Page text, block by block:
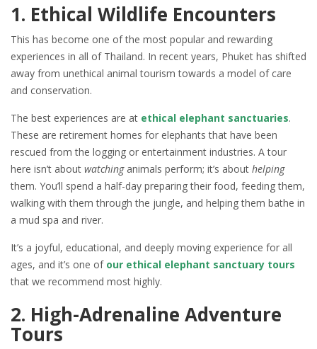
1. Ethical Wildlife Encounters
This has become one of the most popular and rewarding
experiences in all of Thailand. In recent years, Phuket has shifted
away from unethical animal tourism towards a model of care
and conservation.
The best experiences are at ethical elephant sanctuaries.
These are retirement homes for elephants that have been
rescued from the logging or entertainment industries. A tour
here isn’t about watchinganimals perform; it’s about helping
them. You’ll spend a half-day preparing their food, feeding them,
walking with them through the jungle, and helping them bathe in
a mud spa and river.
It’s a joyful, educational, and deeply moving experience for all
ages, and it’s one of our ethical elephant sanctuary tours
that we recommend most highly.
2. High-Adrenaline Adventure
Tours